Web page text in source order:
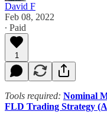
David F
Feb 08, 2022
∙ Paid
1
Tools required: Nominal
FLD Trading Strategy